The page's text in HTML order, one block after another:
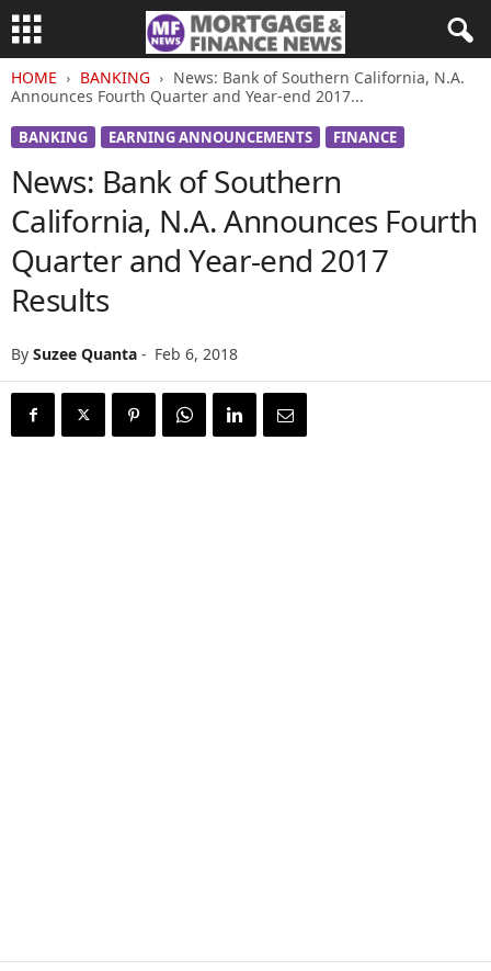
HOME BANKING
News: Bank of Southern California, N.A.
Announces Fourth Quarter and Year-end 2017...
BANKING EARNING ANNOUNCEMENTS FINANCE
News: Bank of Southern
California, N.A. Announces Fourth
Quarter and Year-end 2017
Results
By Suzee Quanta - Feb 6, 2018